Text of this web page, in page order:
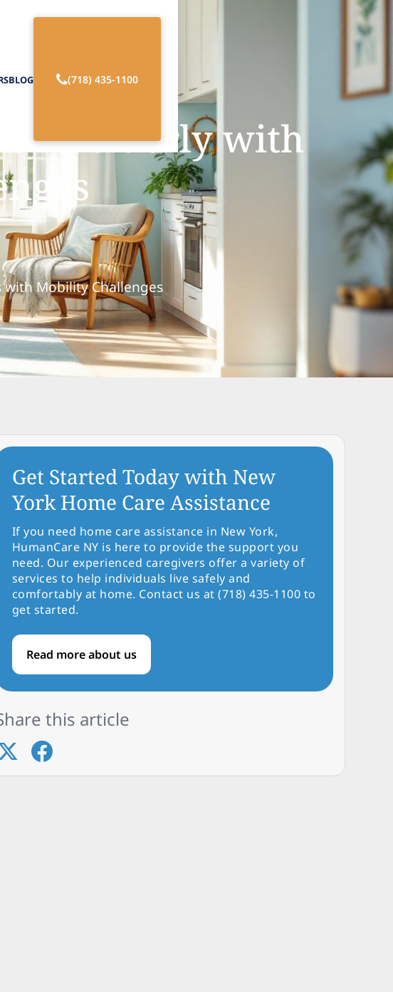
BLOG (718) 435-1100
elderly with
with Mobility Challenges
Get Started Today with New
York Home Care Assistance
If you need home care assistance in New York,
HumanCare NY is here to provide the support you
need. Our experienced caregivers offer a variety of
services to help individuals live safely and
comfortably at home. Contact us at (718) 435-1100 to
get started.
Read more about us
this article